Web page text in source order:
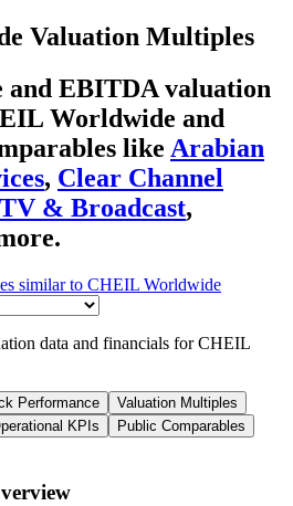
Valuation Multiples
and EBITDA valuation
Worldwide and
like Arabian
, Clear Channel
& Broadcast,
similar to CHEIL Worldwide
data and financials forCHEIL
Performance
Valuation Multiples
KPIs
Public Comparables